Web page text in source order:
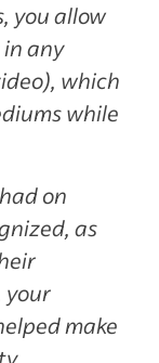
you allow
any
which
while
on
as
your
make